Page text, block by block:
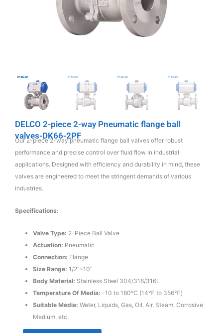
DELCO 2-piece 2-way Pneumatic flange ball
valves-DK66-2PF
Our 2-piece 2-way pneumatic flange ball valves offer robust
performance and precise control over fluid flow in industrial
applications. Designed with efficiency and durability in mind, these
valves are engineered to meet the stringent demands of various
industries.
Specifications:
Valve Type: 2-Piece Ball Valve
Actuation: Pneumatic
Connection: Flange
Size Range: 1/2”~10”
Body Material: Stainless Steel 304/316/316L
Temperature Of Media: -10 to 180℃ (14℉ to 356℉)
Suitable Media: Water, Liquids, Gas, Oil, Air, Steam, Corrosive
Medium, etc.